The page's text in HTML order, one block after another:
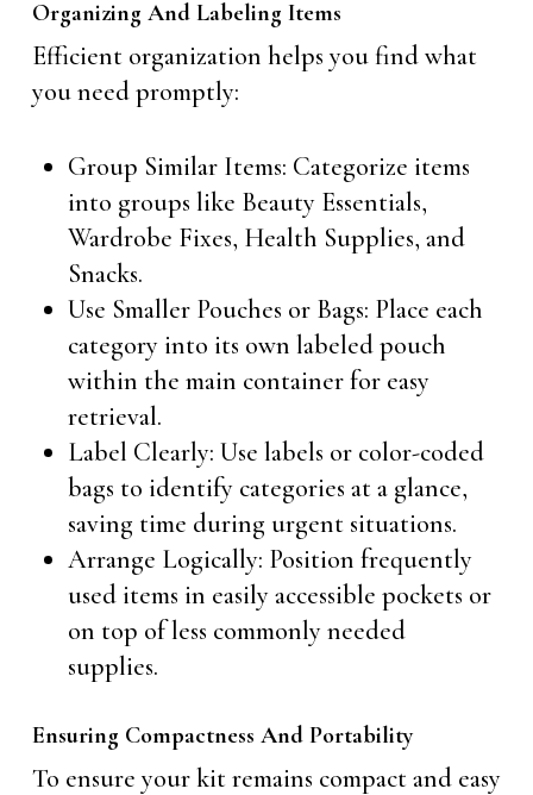
Organizing And Labeling Items
Efficient organization helps you find what
you need promptly:
Group Similar Items: Categorize items
into groups like Beauty Essentials,
Wardrobe Fixes, Health Supplies, and
Snacks.
Use Smaller Pouches or Bags: Place each
category into its own labeled pouch
within the main container for easy
retrieval.
Label Clearly: Use labels or color-coded
bags to identify categories at a glance,
saving time during urgent situations.
Arrange Logically: Position frequently
used items in easily accessible pockets or
on top of less commonly needed
supplies.
Ensuring Compactness And Portability
To ensure your kit remains compact and easy